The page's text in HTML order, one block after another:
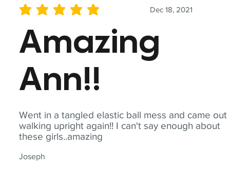
Went in a tangled elastic ball mess and came out
walking upright again!! I can't say enough about
these girls..amazing
Joseph
Dec 18, 2021
average rating is 5 out of 5
Amazing
Ann!!